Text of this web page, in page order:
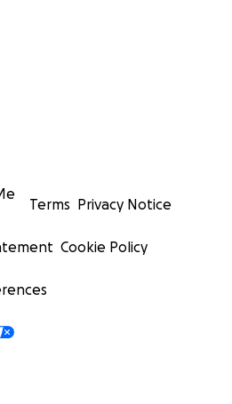
Terms Privacy Notice
Cookie Policy